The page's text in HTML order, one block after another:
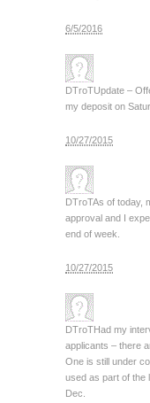
6/5/2016
DTroTUpdate –
my deposit on
10/27/2015
DTroTAs of today,
approval and I
end of week.
10/27/2015
DTroTHad my
applicants – there
One is still under
used as part of the
Dec.